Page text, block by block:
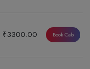
₹3300.00 Book Cab